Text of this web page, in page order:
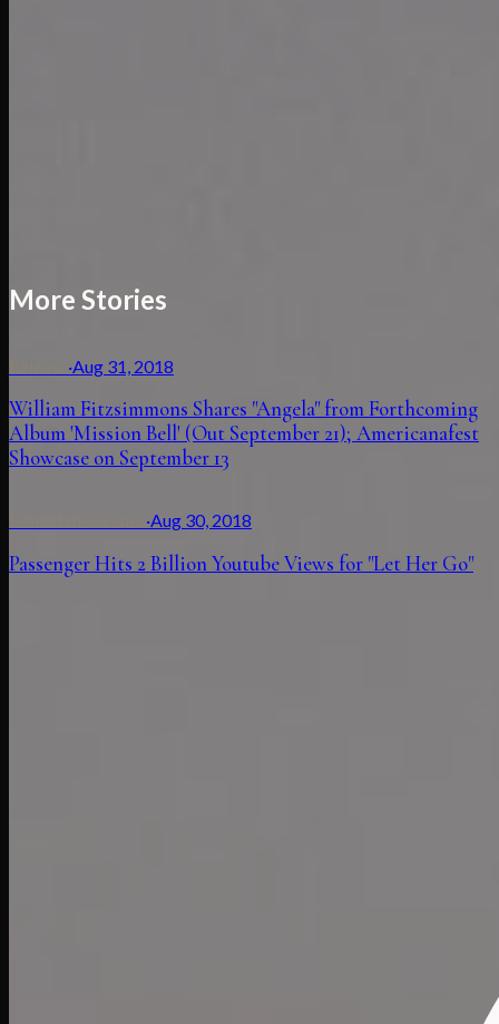
More Stories
·Aug 31, 2018
William Fitzsimmons Shares "Angela" from Forthcoming
Album 'Mission Bell' (Out September 21); Americanafest
Showcase on September 13
·Aug 30, 2018
Passenger Hits 2 Billion Youtube Views for "Let Her Go"